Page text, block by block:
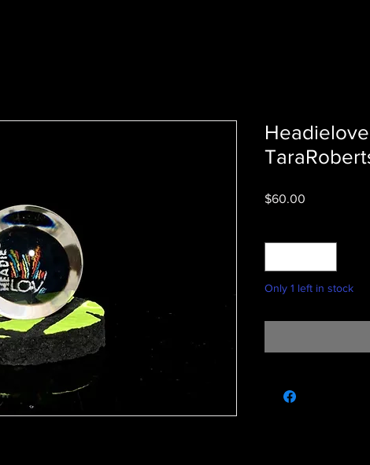
$60.00
Only 1 left in stock